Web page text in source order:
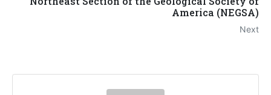
America (NEGSA)
Next